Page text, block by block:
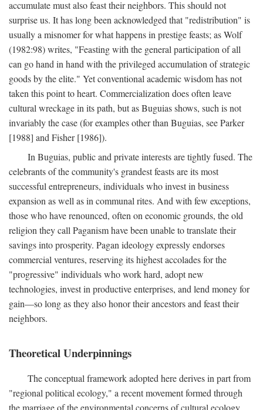
accumulate must also feast their neighbors. This should not
surprise us. It has long been acknowledged that "redistribution" is
usually a misnomer for what happens in prestige feasts; as Wolf
(1982:98) writes, "Feasting with the general participation of all
can go hand in hand with the privileged accumulation of strategic
goods by the elite." Yet conventional academic wisdom has not
taken this point to heart. Commercialization does often leave
cultural wreckage in its path, but as Buguias shows, such is not
invariably the case (for examples other than Buguias, see Parker
[1988] and Fisher [1986]).
In Buguias, public and private interests are tightly fused. The
celebrants of the community's grandest feasts are its most
successful entrepreneurs, individuals who invest in business
expansion as well as in communal rites. And with few exceptions,
those who have renounced, often on economic grounds, the old
religion they call Paganism have been unable to translate their
savings into prosperity. Pagan ideology expressly endorses
commercial ventures, reserving its highest accolades for the
"progressive" individuals who work hard, adopt new
technologies, invest in productive enterprises, and lend money for
gain—so long as they also honor their ancestors and feast their
neighbors.
Theoretical Underpinnings
The conceptual framework adopted here derives in part from
"regional political ecology," a recent movement formed through